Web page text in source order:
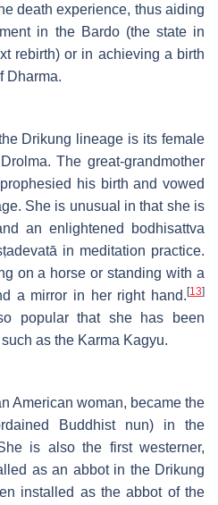
death experience, thus aiding
in the Bardo (the state in
rebirth) or in achieving a birth
Dharma.
Drikung lineage is its female
The great-grandmother
his birth and vowed
She is unusual in that she is
an enlightened bodhisattva
in meditation practice.
on a horse or standing with a
a mirror in her right hand. [13]
popular that she has been
as the Karma Kagyu.
American woman, became the
Buddhist nun) in the
is also the first westerner,
as an abbot in the Drikung
installed as the abbot of the